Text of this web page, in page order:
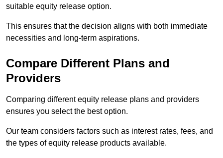
suitable equity release option.
This ensures that the decision aligns with both immediate
necessities and long-term aspirations.
Compare Different Plans and
Providers
Comparing different equity release plans and providers
ensures you select the best option.
Our team considers factors such as interest rates, fees, and
the types of equity release products available.